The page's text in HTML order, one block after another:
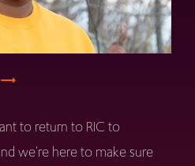
to return to RIC to
we're here to make sure